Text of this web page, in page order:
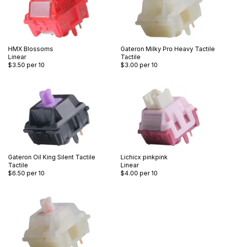
HMX Blossoms
Linear
$3.50 per 10
Gateron Milky Pro Heavy Tactile
Tactile
$3.00 per 10
Gateron Oil King Silent Tactile
Tactile
$6.50 per 10
Lichicx pinkpink
Linear
$4.00 per 10